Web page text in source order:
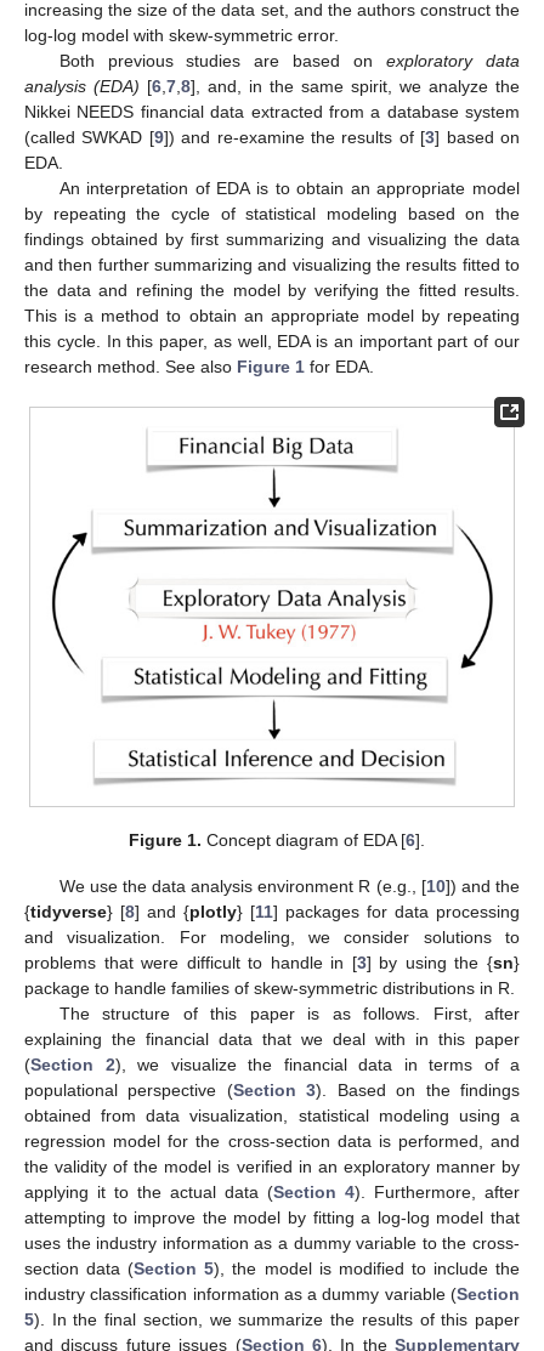
increasing the size of the data set, and the authors construct the
log-log model with skew-symmetric error.
Both previous studies are based onexploratory data
analysis (EDA) [6 7 8], and, in the same spirit, we analyze the
Nikkei NEEDS financial data extracted from a database system
(called SWKAD [9]) and re-examine the results of [3] based on
EDA.
An interpretation of EDA is to obtain an appropriate model
by repeating the cycle of statistical modeling based on the
findings obtained by first summarizing and visualizing the data
and then further summarizing and visualizing the results fitted to
the data and refining the model by verifying the fitted results.
This is a method to obtain an appropriate model by repeating
this cycle. In this paper, as well, EDA is an important part of our
research method. See also Figure 1 for EDA.
Figure 1. Concept diagram of EDA [6].
We use the data analysis environment R (e.g., [10]) and the
{tidyverse} [8] and {plotly} [11] packages for data processing
and visualization. For modeling, we consider solutions to
problems that were difficult to handle in [3] by using the {sn}
package to handle families of skew-symmetric distributions in R.
The structure of this paper is as follows. First, after
explaining the financial data that we deal with in this paper
(Section 2), we visualize the financial data in terms of a
populational perspective (Section 3). Based on the findings
obtained from data visualization, statistical modeling using a
regression model for the cross-section data is performed, and
the validity of the model is verified in an exploratory manner by
applying it to the actual data (Section 4). Furthermore, after
attempting to improve the model by fitting a log-log model that
uses the industry information as a dummy variable to the cross-
section data (Section 5), the model is modified to include the
industry classification information as a dummy variable (Section
5). In the final section, we summarize the results of this paper
and discuss future issues (Section 6). In the Supplementary